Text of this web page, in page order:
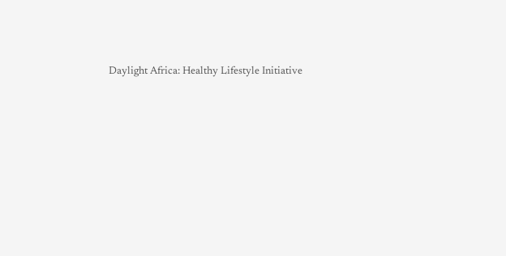
Daylight Africa: Healthy Lifestyle Initiative